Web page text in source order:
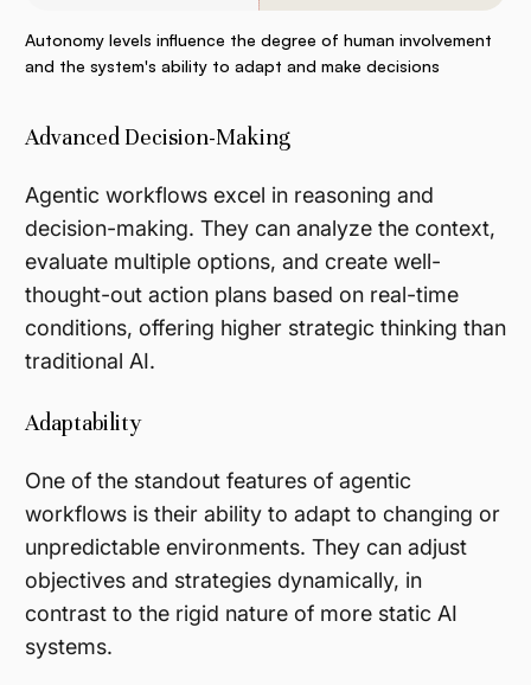
Autonomy levels influence the degree of human involvement
and the system's ability to adapt and make decisions
Advanced Decision-Making
Agentic workflows excel in reasoning and
decision-making. They can analyze the context,
evaluate multiple options, and create well-
thought-out action plans based on real-time
conditions, offering higher strategic thinking than
traditional AI.
Adaptability
One of the standout features of agentic
workflows is their ability to adapt to changing or
unpredictable environments. They can adjust
objectives and strategies dynamically, in
contrast to the rigid nature of more static AI
systems.